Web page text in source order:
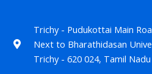
Trichy - Pudukottai Main
Next to Bharathidasan
Trichy - 620 024, Tamil Nadu